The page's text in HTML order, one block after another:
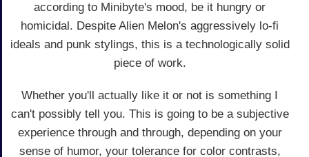
according to Minibyte's mood, be it hungry or
homicidal. Despite Alien Melon's aggressively lo-fi
ideals and punk stylings, this is a technologically solid
piece of work.
Whether you'll actually like it or not is something I
can't possibly tell you. This is going to be a subjective
experience through and through, depending on your
sense of humor, your tolerance for color contrasts,